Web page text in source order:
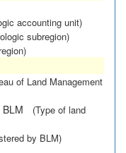
accounting unit)
subregion)
of Land Management
(Type of land
by BLM)